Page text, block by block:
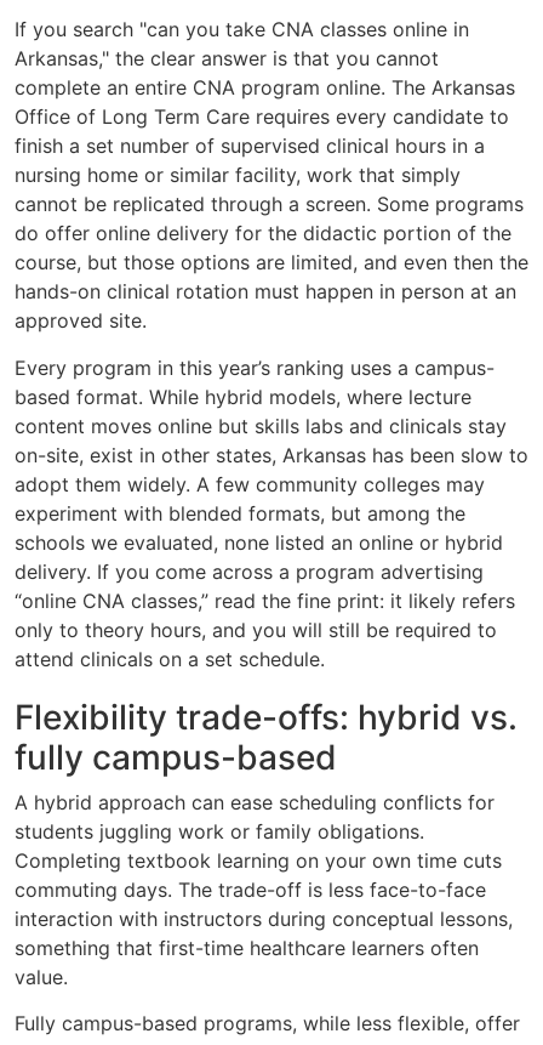
If you search "can you take CNA classes online in
Arkansas," the clear answer is that you cannot
complete an entire CNA program online. The Arkansas
Office of Long Term Care requires every candidate to
finish a set number of supervised clinical hours in a
nursing home or similar facility, work that simply
cannot be replicated through a screen. Some programs
do offer online delivery for the didactic portion of the
course, but those options are limited, and even then the
hands-on clinical rotation must happen in person at an
approved site.
Every program in this year’s ranking uses a campus-
based format. While hybrid models, where lecture
content moves online but skills labs and clinicals stay
on-site, exist in other states, Arkansas has been slow to
adopt them widely. A few community colleges may
experiment with blended formats, but among the
schools we evaluated, none listed an online or hybrid
delivery. If you come across a program advertising
“online CNA classes,” read the fine print: it likely refers
only to theory hours, and you will still be required to
attend clinicals on a set schedule.
Flexibility trade-offs: hybrid vs.
fully campus-based
A hybrid approach can ease scheduling conflicts for
students juggling work or family obligations.
Completing textbook learning on your own time cuts
commuting days. The trade-off is less face-to-face
interaction with instructors during conceptual lessons,
something that first-time healthcare learners often
value.
Fully campus-based programs, while less flexible, offer